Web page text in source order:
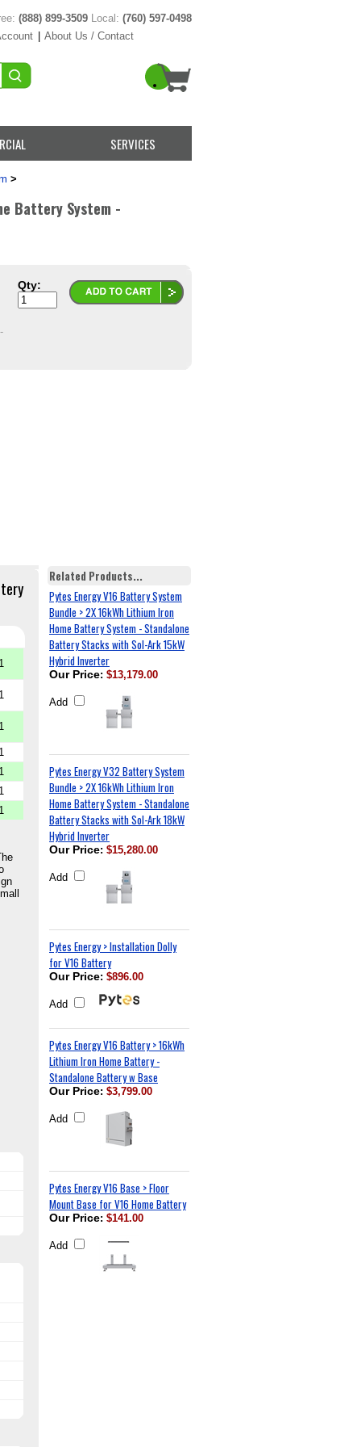
(888) 899-3509 Local: (760) 597-0498
| About Us / Contact
SERVICES
>
Battery System -
Qty:
Related Products...
Pytes Energy V16 Battery System
Bundle > 2X 16kWh Lithium Iron
Home Battery System - Standalone
Battery Stacks with Sol-Ark 15kW
Hybrid Inverter
Our Price: $13,179.00
Add
Pytes Energy V32 Battery System
Bundle > 2X 16kWh Lithium Iron
Home Battery System - Standalone
Battery Stacks with Sol-Ark 18kW
Hybrid Inverter
Our Price: $15,280.00
Add
Pytes Energy > Installation Dolly
for V16 Battery
Our Price: $896.00
Add
Pytes Energy V16 Battery > 16kWh
Lithium Iron Home Battery -
Standalone Battery w Base
Our Price: $3,799.00
Add
Pytes Energy V16 Base > Floor
Mount Base for V16 Home Battery
Our Price: $141.00
Add